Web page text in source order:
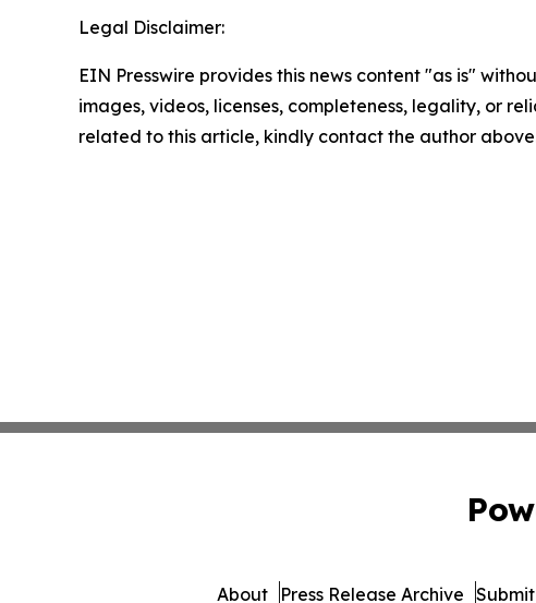
Legal Disclaimer:
EIN Presswire provides this news content "as is"
images, videos, licenses, completeness, legality, or
related to this article, kindly contact the author
About Press Release Archive